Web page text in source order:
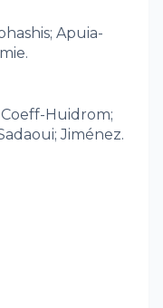
Apuia-
Huidrom;
Jiménez.